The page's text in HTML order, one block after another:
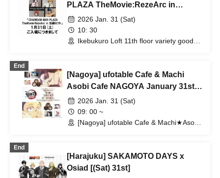
PLAZA TheMovie:RezeArc in
Ikebukuro Loft
2026 Jan. 31 (Sat)
10: 30
Ikebukuro Loft 11th floor variety goods
End
[Nagoya] ufotable Cafe & Machi
Asobi Cafe NAGOYA January 31st
(Sat) "Demon Slayer: Kimetsu no
Yaiba the Movie: Mugen Castle Arc"
Collaboration Cafe - Part 4 "Komaji
Birthday Celebration 2026
2026 Jan. 31 (Sat)
09: 00 ~
[Nagoya] ufotable Cafe & Machi★Asobi
End
[Harajuku] SAKAMOTO DAYS x
Osiad [(Sat) 31st]